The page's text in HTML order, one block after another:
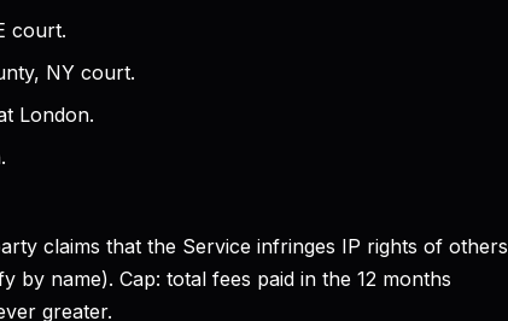
court.
NY court.
London.
claims that the Service infringes IP rights of others
name). Cap: total fees paid in the 12 months
greater.